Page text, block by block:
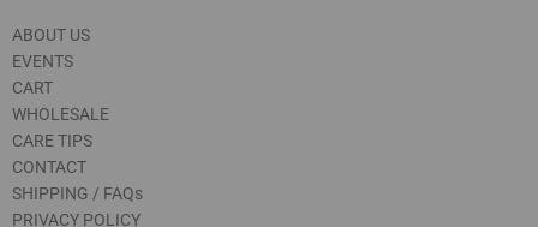
ABOUT US
EVENTS
CART
WHOLESALE
CARE TIPS
CONTACT
SHIPPING / FAQs
PRIVACY POLICY